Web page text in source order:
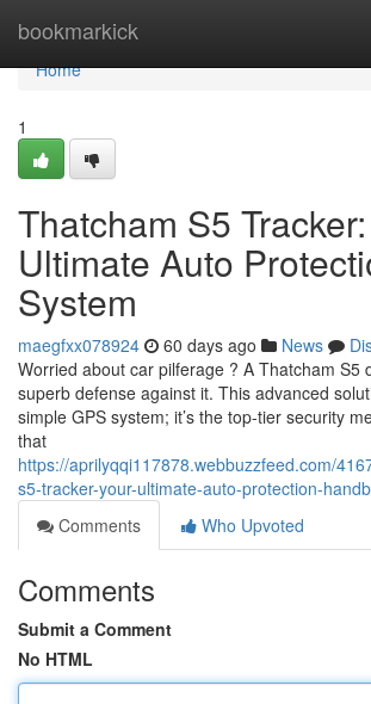
bookmarkick
Home
Home
1
Thatcham S5
Ultimate Auto
System
maegfxx078924 60 days ago News
Worried about car pilferage ? A Thatcham S5
superb defense against it. This advanced
simple GPS system; it’s the top-tier security
that
https://aprilyqqi117878.webbuzzfeed.com/
s5-tracker-your-ultimate-auto-protection-
Comments
Who Upvoted
Comments
Submit a Comment
No HTML